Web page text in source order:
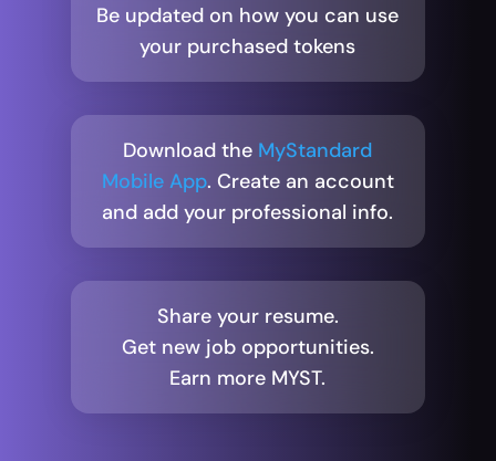
Be updated on how you can use
your purchased tokens
Download the MyStandard
Mobile App. Create an account
and add your professional info.
Share your resume.
Get new job opportunities.
Earn more MYST.